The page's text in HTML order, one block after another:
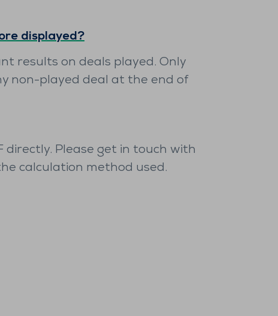
displayed?
results on deals played. Only
non-played deal at the end of
directly. Please get in touch with
calculation method used.